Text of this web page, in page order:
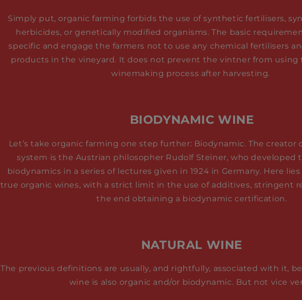
Simply put, organic farming forbids the use of synthetic fertilisers,
herbicides, or genetically modified organisms. The basic
specific and engage the farmers not to use any chemical fertilisers
products in the vineyard. It does not prevent the vintner from using
winemaking process after harvesting.
BIODYNAMIC WINE
Let’s take organic farming one step further: Biodynamic. The creator
system is the Austrian philosopher Rudolf Steiner, who developed
biodynamics in a series of lectures given in 1924 in Germany. Here
true organic wines, with a strict limit in the use of additives, stringent
the end obtaining a biodynamic certification.
NATURAL WINE
The previous definitions are usually, and rightfully, associated with it,
wine is also organic and/or biodynamic. But not vice